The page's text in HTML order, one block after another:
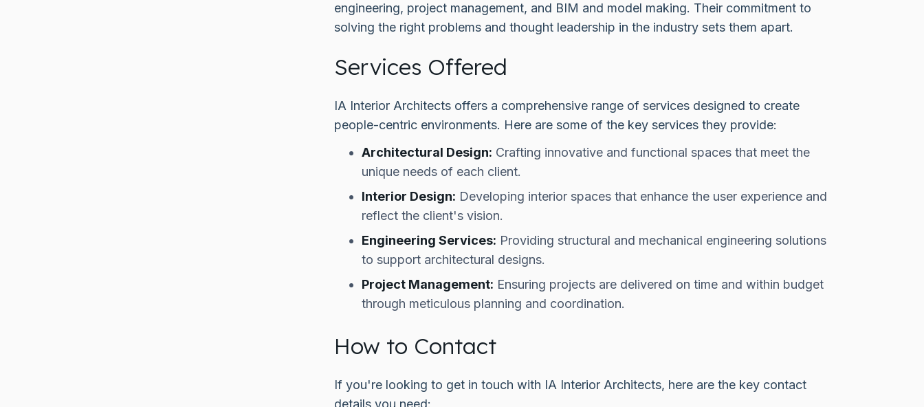
engineering, project management, and BIM and model making. Their commitment to
solving the right problems and thought leadership in the industry sets them apart.
Services Offered
IA Interior Architects offers a comprehensive range of services designed to create
people-centric environments. Here are some of the key services they provide:
Architectural Design: Crafting innovative and functional spaces that meet the
unique needs of each client.
Interior Design: Developing interior spaces that enhance the user experience and
reflect the client's vision.
Engineering Services: Providing structural and mechanical engineering solutions
to support architectural designs.
Project Management: Ensuring projects are delivered on time and within budget
through meticulous planning and coordination.
How to Contact
If you're looking to get in touch with IA Interior Architects, here are the key contact